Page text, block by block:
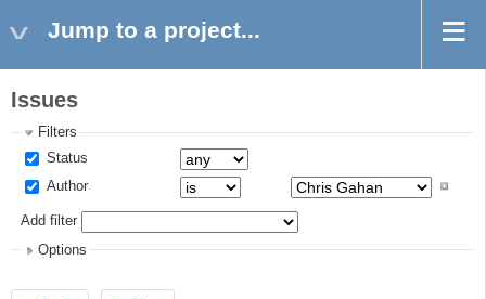
Jump to a project...
Issues
Filters
Status
Author
Add filter
Options